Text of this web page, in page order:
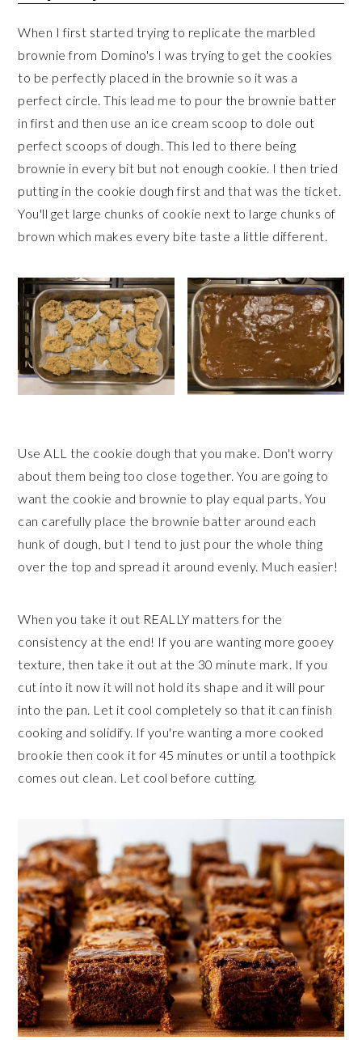
When I first started trying to replicate the marbled
brownie from Domino's I was trying to get the cookies
to be perfectly placed in the brownie so it was a
perfect circle. This lead me to pour the brownie batter
in first and then use an ice cream scoop to dole out
perfect scoops of dough. This led to there being
brownie in every bit but not enough cookie. I then tried
putting in the cookie dough first and that was the ticket.
You'll get large chunks of cookie next to large chunks of
brown which makes every bite taste a little different.
Use ALL the cookie dough that you make. Don't worry
about them being too close together. You are going to
want the cookie and brownie to play equal parts. You
can carefully place the brownie batter around each
hunk of dough, but I tend to just pour the whole thing
over the top and spread it around evenly. Much easier!
When you take it out REALLY matters for the
consistency at the end! If you are wanting more gooey
texture, then take it out at the 30 minute mark. If you
cut into it now it will not hold its shape and it will pour
into the pan. Let it cool completely so that it can finish
cooking and solidify. If you're wanting a more cooked
brookie then cook it for 45 minutes or until a toothpick
comes out clean. Let cool before cutting.